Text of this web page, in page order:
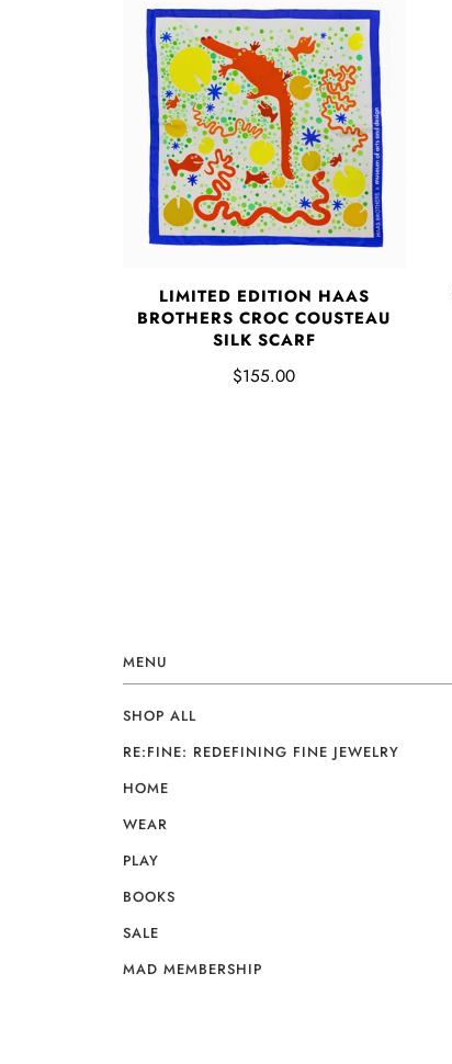
LIMITED EDITION HAAS
BROTHERS CROC COUSTEAU
SILK SCARF
$155.00
MENU
SHOP ALL
RE:FINE: REDEFINING FINE JEWELRY
HOME
WEAR
PLAY
BOOKS
SALE
MAD MEMBERSHIP